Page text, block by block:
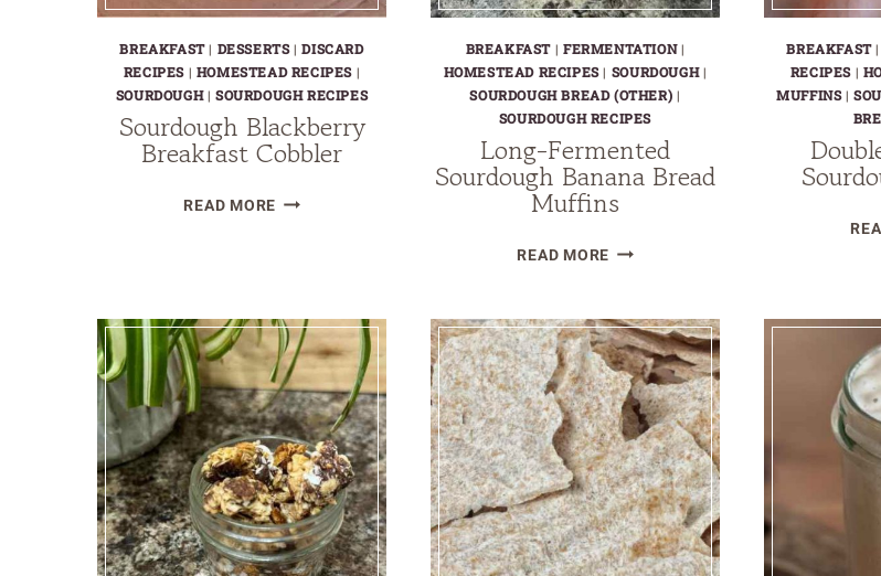
BREAKFAST| DESSERTS|DISCARD
RECIPES| HOMESTEAD RECIPES |
SOURDOUGH| SOURDOUGH RECIPES
Sourdough Blackberry
Breakfast Cobbler
READ MORESOURDOUGH
BREAKFAST | FERMENTATION|
HOMESTEAD RECIPES| SOURDOUGH|
SOURDOUGH BREAD (OTHER) |
SOURDOUGH RECIPES
Long-Fermented
Sourdough Banana Bread
Muffins
READ MORELONG-
BANANA
BREAD
MUFFINS
BREAKFAST|
RECIPES|
MUFFINS|